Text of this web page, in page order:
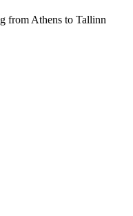
from Athens to Tallinn